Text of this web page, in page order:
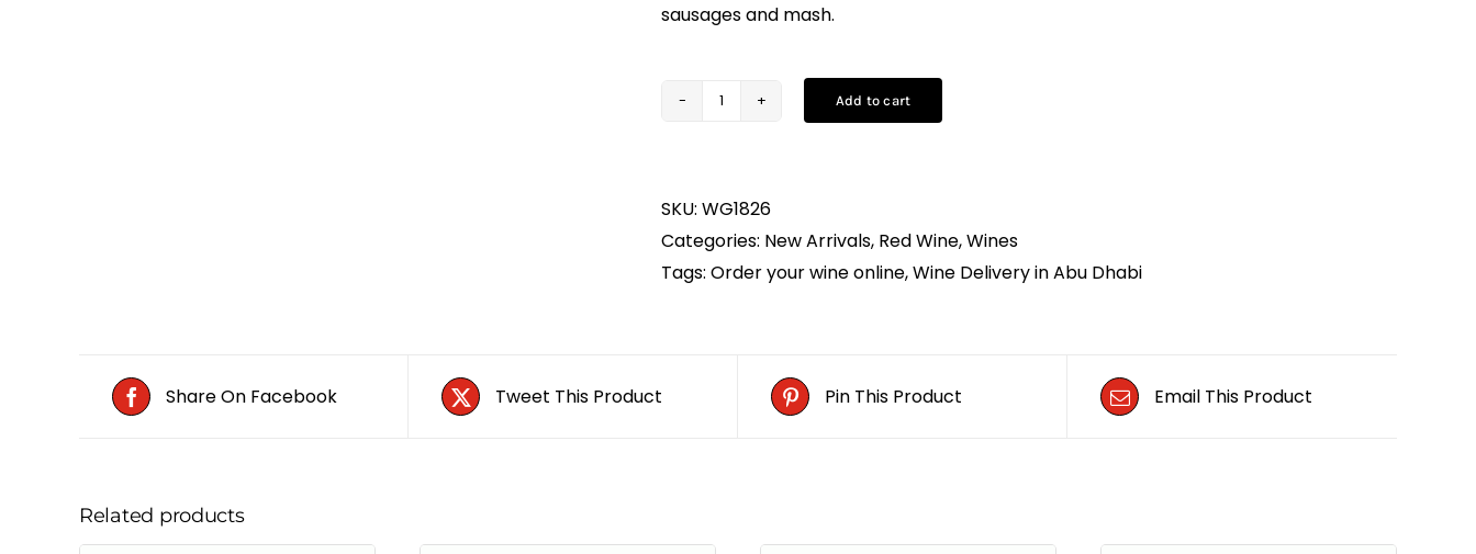
sausages and mash.
(75CL)
quantity
Add to cart
SKU: WG1826
Categories: New Arrivals, Red Wine,Wines
Tags: Order your wine online,Wine Delivery in Abu Dhabi
Share On Facebook Tweet This Product Pin This Product Email This Product
Related products